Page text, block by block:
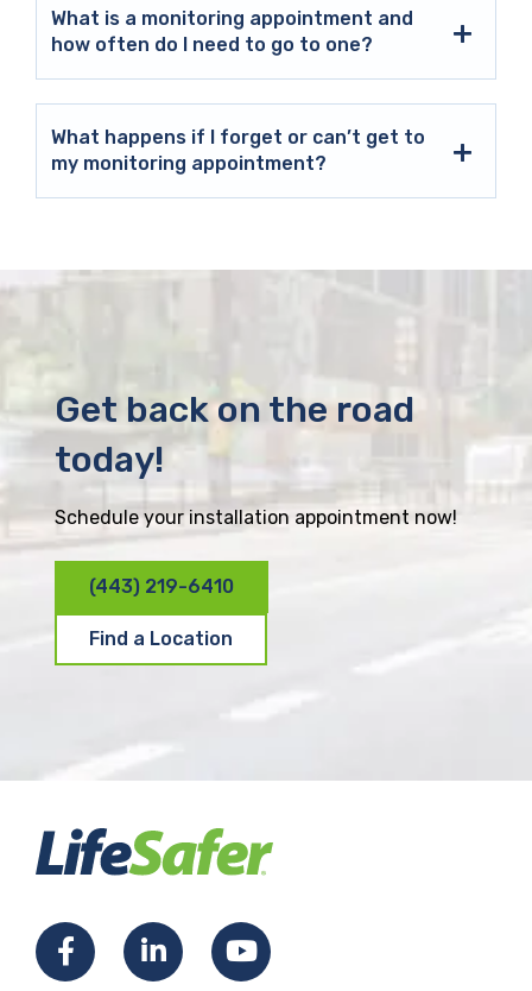
What is a monitoring appointment and
how often do I need to go to one?
What happens if I forget or can’t get to
my monitoring appointment?
Get back on the road
today!
Schedule your installation appointment now!
(443) 219-6410
Find a Location
F
L
Y